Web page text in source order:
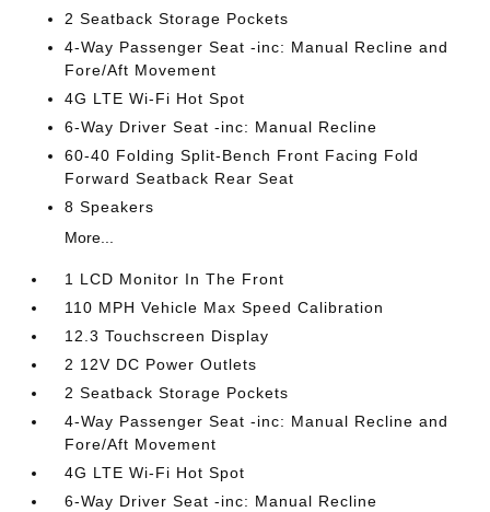
2 Seatback Storage Pockets
4-Way Passenger Seat -inc: Manual Recline and
Fore/Aft Movement
4G LTE Wi-Fi Hot Spot
6-Way Driver Seat -inc: Manual Recline
60-40 Folding Split-Bench Front Facing Fold
Forward Seatback Rear Seat
8 Speakers
More...
1 LCD Monitor In The Front
110 MPH Vehicle Max Speed Calibration
12.3 Touchscreen Display
2 12V DC Power Outlets
2 Seatback Storage Pockets
4-Way Passenger Seat -inc: Manual Recline and
Fore/Aft Movement
4G LTE Wi-Fi Hot Spot
6-Way Driver Seat -inc: Manual Recline